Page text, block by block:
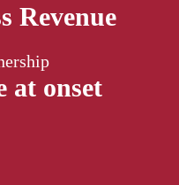
Revenue
at onset